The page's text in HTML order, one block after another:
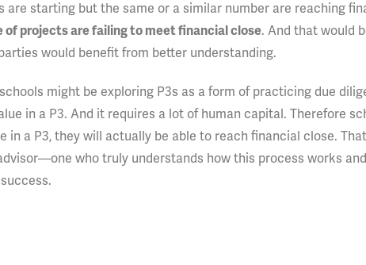
starting but the same or a similar number are reaching
projects are failing to meet financial close. And that would
would benefit from better understanding.
might be exploring P3s as a form of practicing due
in a P3. And it requires a lot of human capital. Therefore
a P3, they will actually be able to reach financial close.
who truly understands how this process works